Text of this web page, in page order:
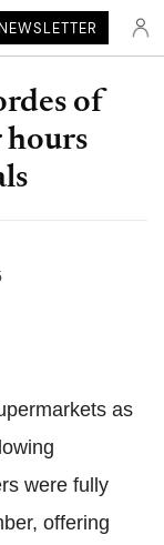
NEWSLETTER
of
hours
as
were fully
offering